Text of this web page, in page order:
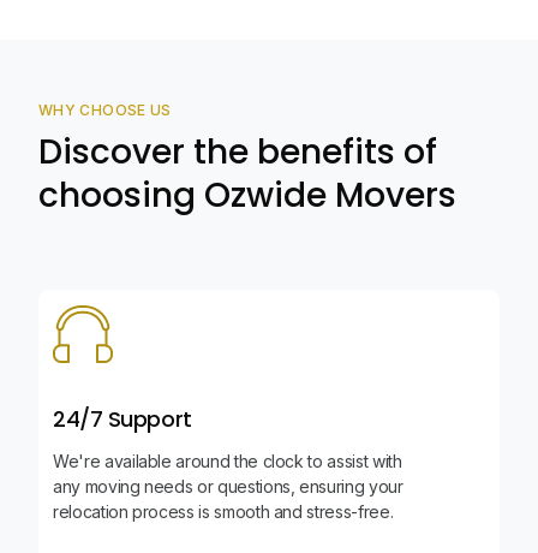
WHY CHOOSE US
Discover the benefits of
choosing Ozwide Movers
24/7 Support
We're available around the clock to assist with
any moving needs or questions, ensuring your
relocation process is smooth and stress-free.